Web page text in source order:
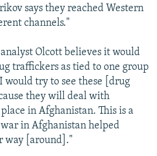
says they reached Western
channels."
Olcott believes it would
traffickers as tied to one group
would try to see these [drug
they will deal with
in Afghanistan. This is a
in Afghanistan helped
way [around]."